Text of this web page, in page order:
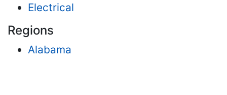
Electrical
Regions
Alabama